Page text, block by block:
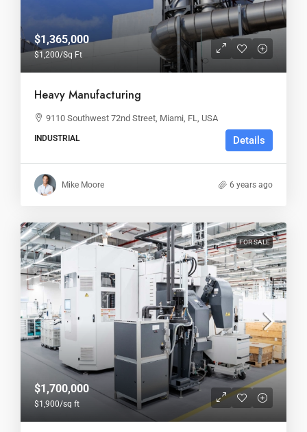
$1,365,000
$1,200/Sq Ft
Heavy Manufacturing
9110 Southwest 72nd Street, Miami, FL, USA
INDUSTRIAL Details
Mike Moore 6 years ago
FOR SALE
$1,700,000
$1,900/sq ft